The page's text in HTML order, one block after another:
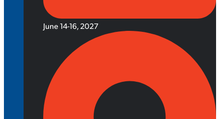
June 14-16, 2027